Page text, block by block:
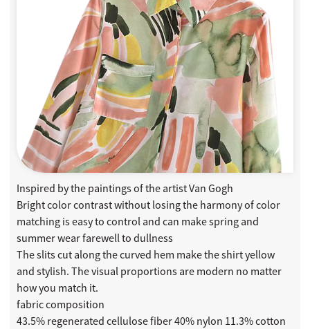
Inspired by the paintings of the artist Van Gogh
Bright color contrast without losing the harmony of color
matching is easy to control and can make spring and
summer wear farewell to dullness
The slits cut along the curved hem make the shirt yellow
and stylish. The visual proportions are modern no matter
how you match it.
fabric composition
43.5% regenerated cellulose fiber 40% nylon 11.3% cotton